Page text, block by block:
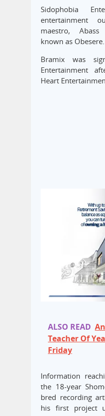
Sidophobia
entertainment
maestro,
known as Obesere.
Bramix was
Entertainment
Heart
ALSO READ
Teacher Of
Friday
Information
the 18-year
bred recording
his first project